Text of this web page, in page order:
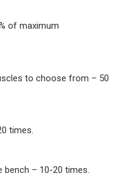
of maximum
to choose from – 50
times.
bench – 10-20 times.